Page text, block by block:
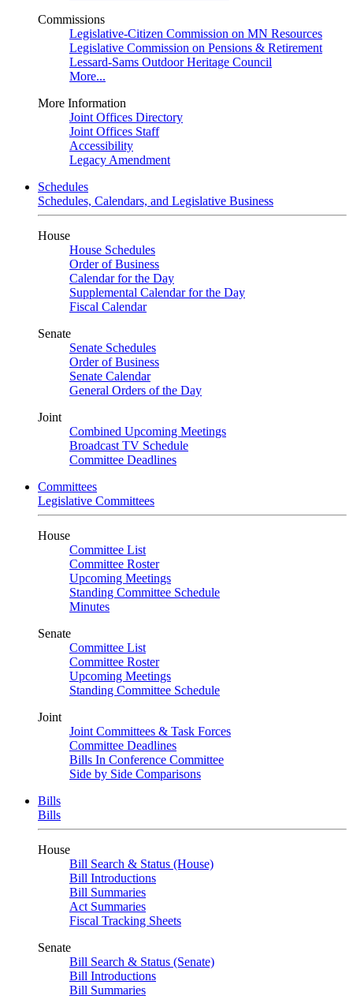
Commissions
Legislative-Citizen Commission on MN Resources
Legislative Commission on Pensions & Retirement
Lessard-Sams Outdoor Heritage Council
More...
More Information
Joint Offices Directory
Joint Offices Staff
Accessibility
Legacy Amendment
Schedules
Schedules, Calendars, and Legislative Business
House
House Schedules
Order of Business
Calendar for the Day
Supplemental Calendar for the Day
Fiscal Calendar
Senate
Senate Schedules
Order of Business
Senate Calendar
General Orders of the Day
Joint
Combined Upcoming Meetings
Broadcast TV Schedule
Committee Deadlines
Committees
Legislative Committees
House
Committee List
Committee Roster
Upcoming Meetings
Standing Committee Schedule
Minutes
Senate
Committee List
Committee Roster
Upcoming Meetings
Standing Committee Schedule
Joint
Joint Committees & Task Forces
Committee Deadlines
Bills In Conference Committee
Side by Side Comparisons
Bills
Bills
House
Bill Search & Status (House)
Bill Introductions
Bill Summaries
Act Summaries
Fiscal Tracking Sheets
Senate
Bill Search & Status (Senate)
Bill Introductions
Bill Summaries